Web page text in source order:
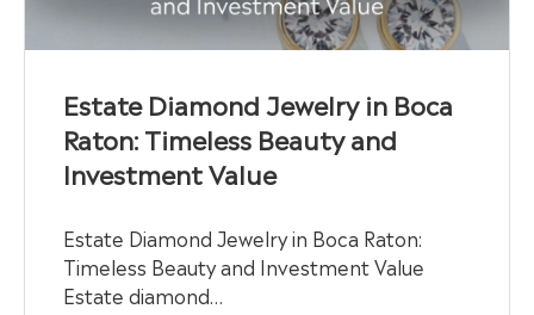
Estate Diamond Jewelry in Boca
Raton: Timeless Beauty and
Investment Value
Estate Diamond Jewelry in Boca Raton:
Timeless Beauty and Investment Value
Estate diamond…